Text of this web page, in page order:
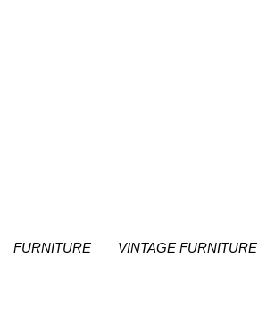
FURNITURE VINTAGE FURNITURE